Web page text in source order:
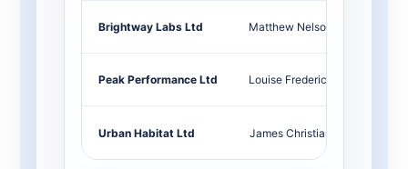
Brightway Labs Ltd Matthew Nelson
Peak Performance Ltd Louise Frederick
Urban Habitat Ltd James Christian